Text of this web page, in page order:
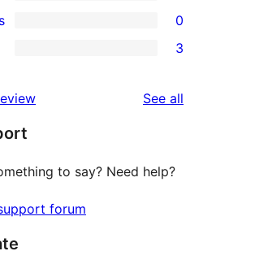
0
3
See all
to say? Need help?
forum